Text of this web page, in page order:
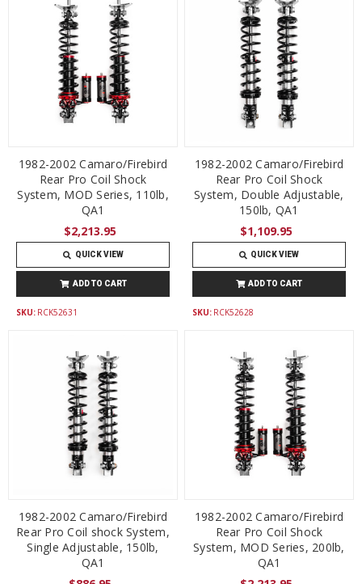
1982-2002 Camaro/Firebird
Rear Pro Coil Shock
System, MOD Series, 110lb,
QA1
$2,213.95
QUICK VIEW
ADD TO CART
SKU: RCK52631
1982-2002 Camaro/Firebird
Rear Pro Coil Shock
System, Double Adjustable,
150lb, QA1
$1,109.95
QUICK VIEW
ADD TO CART
SKU: RCK52628
1982-2002 Camaro/Firebird
Rear Pro Coil shock System,
Single Adjustable, 150lb,
QA1
1982-2002 Camaro/Firebird
Rear Pro Coil Shock
System, MOD Series, 200lb,
QA1